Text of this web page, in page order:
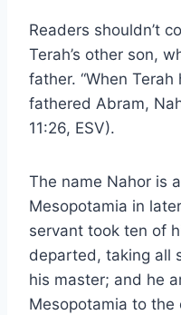
Readers shouldn’t
Terah’s other son,
father. “When
fathered Abram,
11:26, ESV).
The name Nahor is
Mesopotamia in
servant took ten of
departed, taking all
his master; and he
Mesopotamia to the